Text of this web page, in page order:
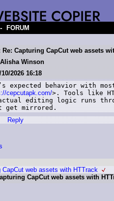
- FORUM
Capturing CapCut web assets
Winson
10/2026 16:18
expected behavior with
cepcutapk.com/>. Tools like
editing logic runs
get mirrored.
Reply
CapCut web assets with HTTrack
CapCut web assets with